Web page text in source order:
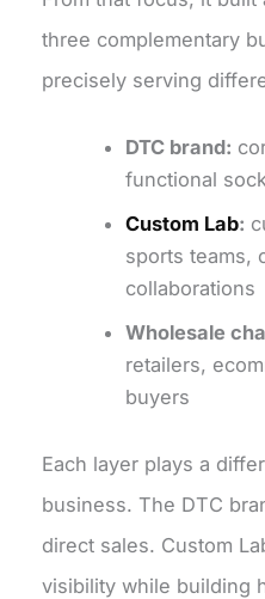
three complementary
precisely serving
DTC brand:
functional
Custom Lab:
sports teams,
collaborations
Wholesale
retailers,
buyers
Each layer plays a
business. The DTC
direct sales. Custom
visibility while building